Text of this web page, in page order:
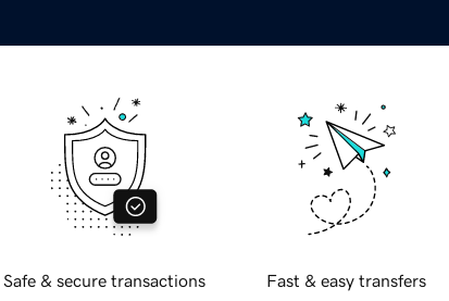
Safe & secure transactions Fast & easy transfers